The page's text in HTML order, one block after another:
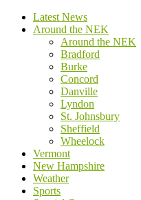
Latest News
Around the NEK
Around the NEK
Bradford
Burke
Concord
Danville
Lyndon
St. Johnsbury
Sheffield
Wheelock
Vermont
New Hampshire
Weather
Sports